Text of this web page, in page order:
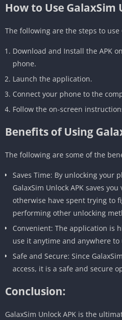
How to Use GalaxSim
The following are the steps to use
Download and Install the APK
phone.
Launch the application.
Connect your phone to the
Follow the on-screen
Benefits of Using
The following are some of the
Saves Time: By unlocking your
GalaxSim Unlock APK saves
otherwise have spent trying to
performing other unlocking
Convenient: The application is
use it anytime and anywhere
Safe and Secure: Since
access, it is a safe and secure
Conclusion:
GalaxSim Unlock APK is the